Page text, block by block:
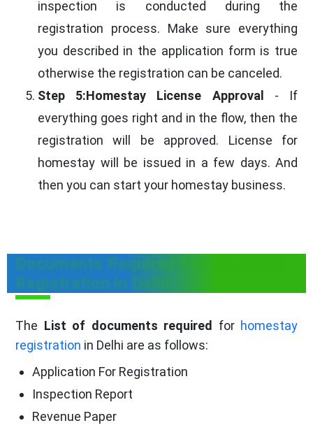
inspection is conducted during the
registration process. Make sure everything
you described in the application form is true
otherwise the registration can be canceled.
Step 5:Homestay License Approval
- If
everything goes right and in the flow, then the
registration will be approved. License for
homestay will be issued in a few days. And
then you can start your homestay business.
Documents Required For Homestay
Registration in Delhi
The List of documents required for homestay
registration in Delhi are as follows:
Application For Registration
Inspection Report
Revenue Paper